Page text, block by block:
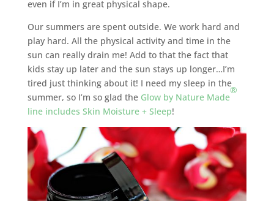
even if I’m in great physical shape.
Our summers are spent outside. We work hard and
play hard. All the physical activity and time in the
sun can really drain me! Add to that the fact that
kids stay up later and the sun stays up longer…I’m
tired just thinking about it! I need my sleep in the
summer, so I’m so glad the Glow by Nature Made
®
line includes Skin Moisture + Sleep!